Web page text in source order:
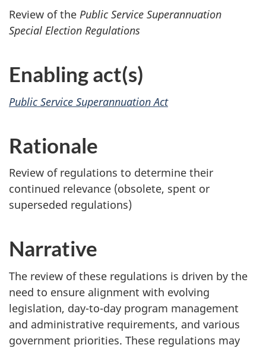
Review of the Public Service Superannuation
Special Election Regulations
Enabling act(s)
Public Service Superannuation Act
Rationale
Review of regulations to determine their
continued relevance (obsolete, spent or
superseded regulations)
Narrative
The review of these regulations is driven by the
need to ensure alignment with evolving
legislation, day-to-day program management
and administrative requirements, and various
government priorities. These regulations may